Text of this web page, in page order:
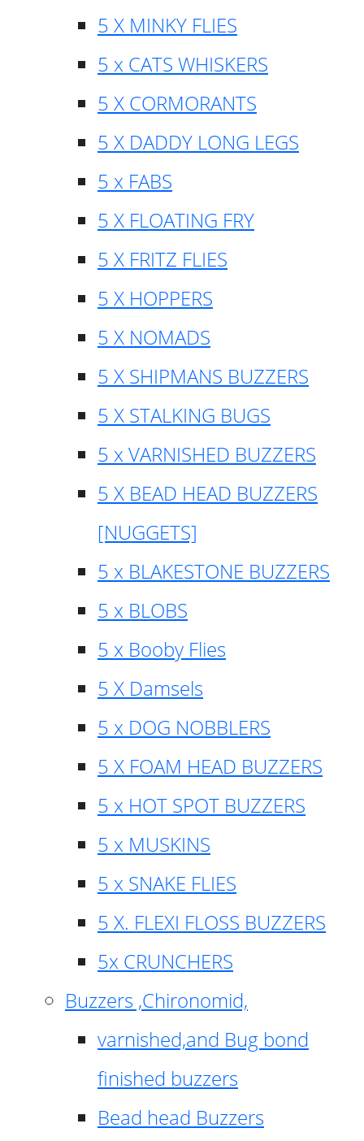
5 X MINKY FLIES
5 x CATS WHISKERS
5 X CORMORANTS
5 X DADDY LONG LEGS
5 x FABS
5 X FLOATING FRY
5 X FRITZ FLIES
5 X HOPPERS
5 X NOMADS
5 X SHIPMANS BUZZERS
5 X STALKING BUGS
5 x VARNISHED BUZZERS
5 X BEAD HEAD BUZZERS
[NUGGETS]
5 x BLAKESTONE BUZZERS
5 x BLOBS
5 x Booby Flies
5 X Damsels
5 x DOG NOBBLERS
5 X FOAM HEAD BUZZERS
5 x HOT SPOT BUZZERS
5 x MUSKINS
5 x SNAKE FLIES
5 X. FLEXI FLOSS BUZZERS
5x CRUNCHERS
Buzzers ,Chironomid,
varnished,and Bug bond
finished buzzers
Bead head Buzzers